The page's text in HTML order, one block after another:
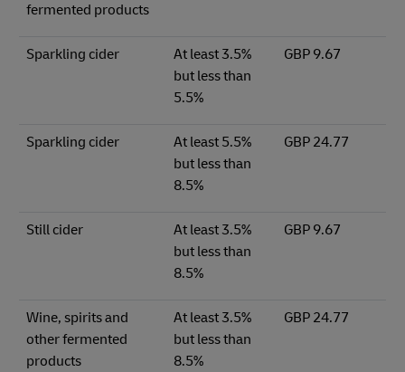
fermented products
Sparkling cider
At least 3.5%
but less than
5.5%
GBP 9.67
Sparkling cider
At least 5.5%
but less than
8.5%
GBP 24.77
Still cider
At least 3.5%
but less than
8.5%
GBP 9.67
Wine, spirits and
other fermented
products
At least 3.5%
but less than
8.5%
GBP 24.77